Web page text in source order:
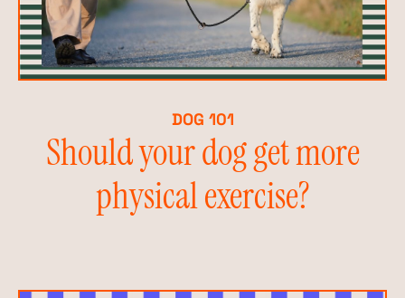
DOG 101
Should your dog get more
physical exercise?